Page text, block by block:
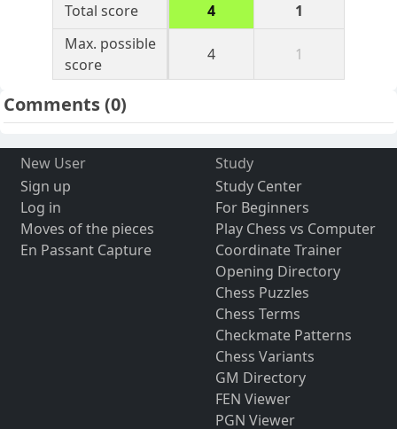
Total score
4
1
Max. possible
score
4 1
Comments(0)
New User
Sign up
Log in
Moves of the pieces
En Passant Capture
Study
Study Center
For Beginners
Play Chess vs Computer
Coordinate Trainer
Opening Directory
Chess Puzzles
Chess Terms
Checkmate Patterns
Chess Variants
GM Directory
FEN Viewer
PGN Viewer